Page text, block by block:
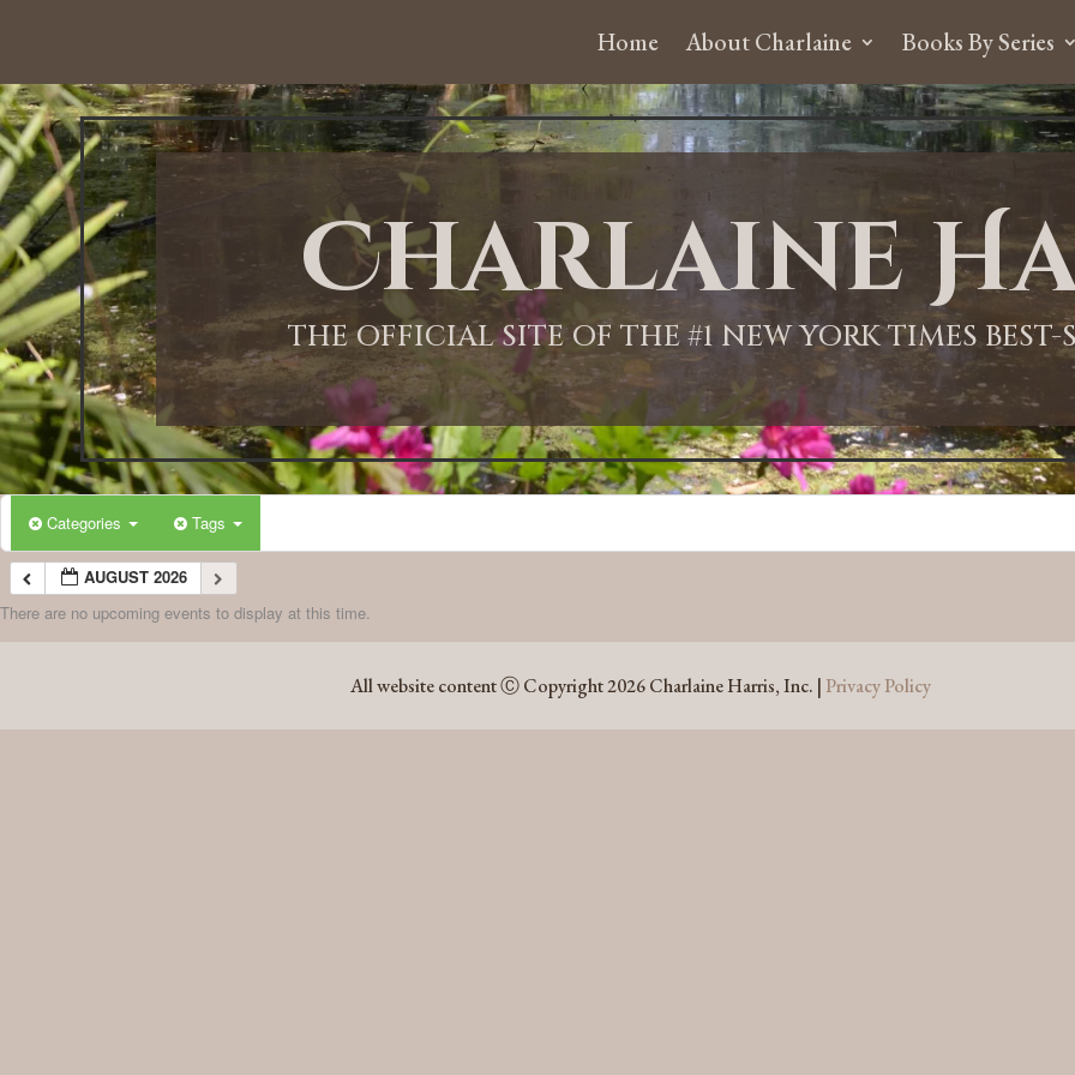
Home About Charlaine Books By Series
Charlaine
THE OFFICIAL SITE OF THE #1 NEW YORK TIMES
Categories Tags
AUGUST 2026
There are no upcoming events to display at this time.
All website content Ⓒ Copyright 2026 Charlaine Harris, Inc. | Privacy Policy